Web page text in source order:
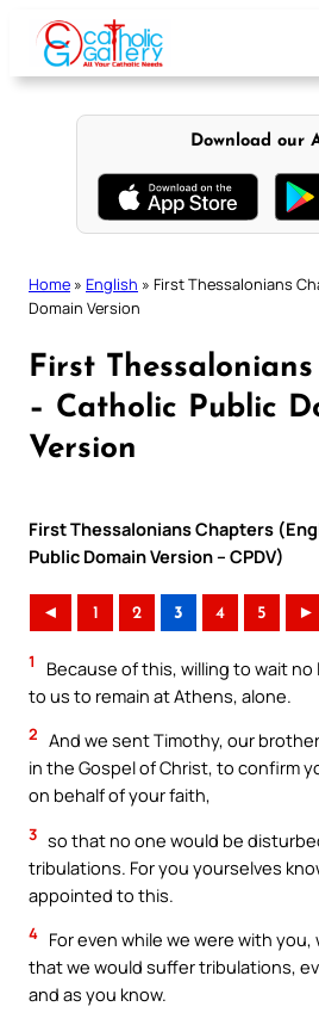
content
Download our
Home » English » First Thessalonians
Domain Version
First
– Catholic Public
Version
First Thessalonians Chapters
Public Domain Version – CPDV)
◄ 1 2 3 4 5 ►
1
Because of this, willing to wait
to us to remain at Athens, alone.
2 And we sent Timothy, our
in the Gospel of Christ, to confirm
on behalf of your faith,
3 so that no one would be
tribulations. For you yourselves
appointed to this.
4 For even while we were with
that we would suffer tribulations,
and as you know.